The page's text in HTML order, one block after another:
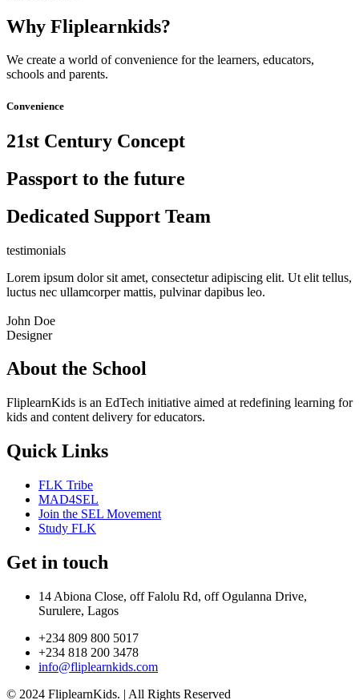
Why Fliplearnkids?
We create a world of convenience for the learners, educators,
schools and parents.
Convenience
21st Century Concept
Passport to the future
Dedicated Support Team
testimonials
Lorem ipsum dolor sit amet, consectetur adipiscing elit. Ut elit tellus,
luctus nec ullamcorper mattis, pulvinar dapibus leo.
John Doe
Designer
About the School
FliplearnKids is an EdTech initiative aimed at redefining learning for
kids and content delivery for educators.
Quick Links
FLK Tribe
MAD4SEL
Join the SEL Movement
Study FLK
Get in touch
14 Abiona Close, off Falolu Rd, off Ogulanna Drive,
Surulere, Lagos
+234 809 800 5017
+234 818 200 3478
info@fliplearnkids.com
© 2024 FliplearnKids. | All Rights Reserved